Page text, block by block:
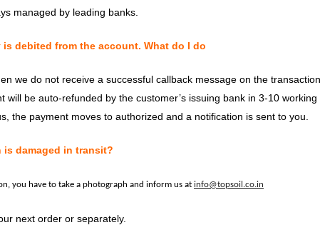
managed by leading banks.
debited from the account. What do I do
we do not receive a successful callback message on the
will be auto-refunded by the customer’s issuing bank in 3-10
the payment moves to authorized and a notification is sent to you.
is damaged in transit?
you have to take a photograph and inform us at info@topsoil.co.in
next order or separately.